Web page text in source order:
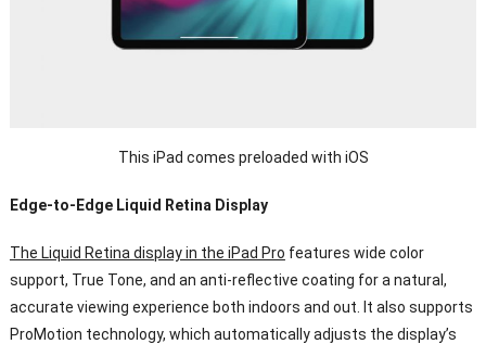
This iPad comes preloaded with iOS
Edge-to-Edge Liquid Retina Display
The Liquid Retina display in the iPad Pro features wide color
support, True Tone, and an anti-reflective coating for a natural,
accurate viewing experience both indoors and out. It also supports
ProMotion technology, which automatically adjusts the display’s